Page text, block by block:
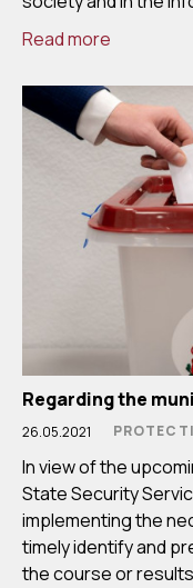
Read more
Regarding the
26.05.2021
In view of the
State Security
implementing the
timely identify and
the course or